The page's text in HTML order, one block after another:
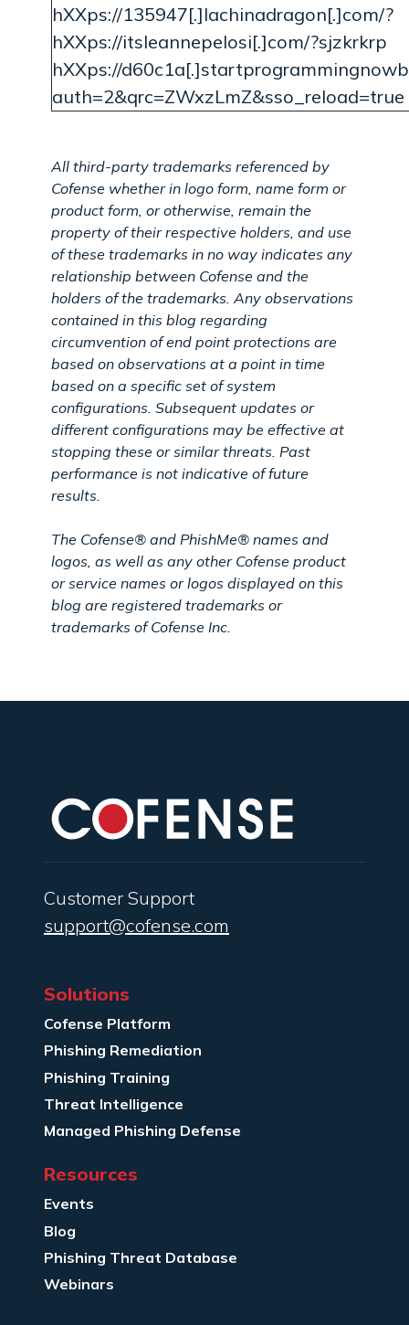
hXXps://135947[.]lachinadragon[.]com/?
hXXps://itsleannepelosi[.]com/?sjzkrkrp
hXXps://
auth=2&qrc=ZWxzLmZ&sso_reload=true
All third-party trademarks referenced by
Cofense whether in logo form, name form or
product form, or otherwise, remain the
property of their respective holders, and use
of these trademarks in no way indicates any
relationship between Cofense and the
holders of the trademarks. Any observations
contained in this blog regarding
circumvention of end point protections are
based on observations at a point in time
based on a specific set of system
configurations. Subsequent updates or
different configurations may be effective at
stopping these or similar threats. Past
performance is not indicative of future
results.
The Cofense® and PhishMe® names and
logos, as well as any other Cofense product
or service names or logos displayed on this
blog are registered trademarks or
trademarks of Cofense Inc.
Customer Support
support@cofense.com
Solutions
Cofense Platform
Phishing Remediation
Phishing Training
Threat Intelligence
Managed Phishing Defense
Resources
Events
Blog
Phishing Threat Database
Webinars